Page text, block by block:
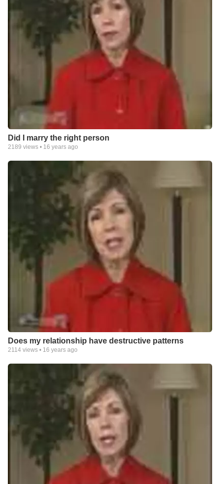
Did I marry the right person
2189 views • 16 years ago
Does my relationship have destructive patterns
2114 views • 16 years ago